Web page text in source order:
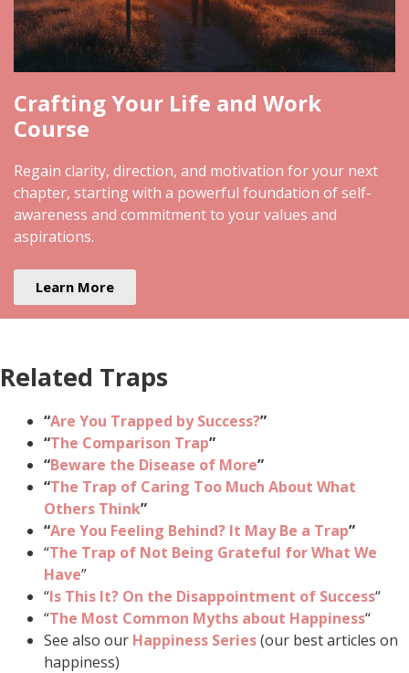
Crafting Your Life and Work
Course
Regain clarity, direction, and motivation for your next
chapter, starting with a powerful foundation of self-
awareness and commitment to your values and
aspirations.
Learn More
Related Traps
“Are You Trapped by Success?”
“The Comparison Trap”
“Beware the Disease of More”
“The Trap of Caring Too Much About What
Others Think”
“Are You Feeling Behind? It May Be a Trap”
“The Trap of Not Being Grateful for What We
Have”
“Is This It? On the Disappointment of Success“
“The Most Common Myths about Happiness“
See also our Happiness Series(our best articles on
happiness)